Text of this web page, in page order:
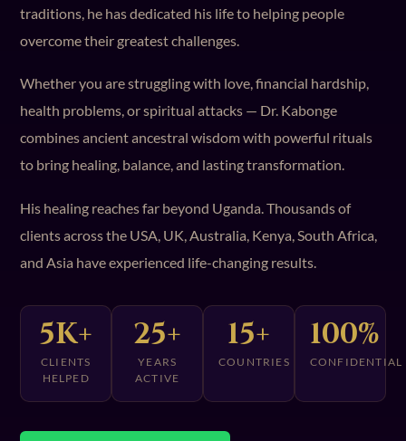
traditions, he has dedicated his life to helping people
overcome their greatest challenges.
Whether you are struggling with love, financial hardship,
health problems, or spiritual attacks — Dr. Kabonge
combines ancient ancestral wisdom with powerful rituals
to bring healing, balance, and lasting transformation.
His healing reaches far beyond Uganda. Thousands of
clients across the USA, UK, Australia, Kenya, South Africa,
and Asia have experienced life-changing results.
5K+
CLIENTS
HELPED
25+
YEARS
ACTIVE
15+
COUNTRIES
100%
CONFIDENTIAL